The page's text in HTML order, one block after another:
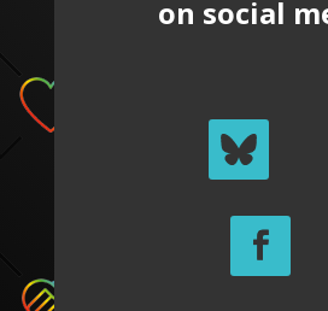
on social